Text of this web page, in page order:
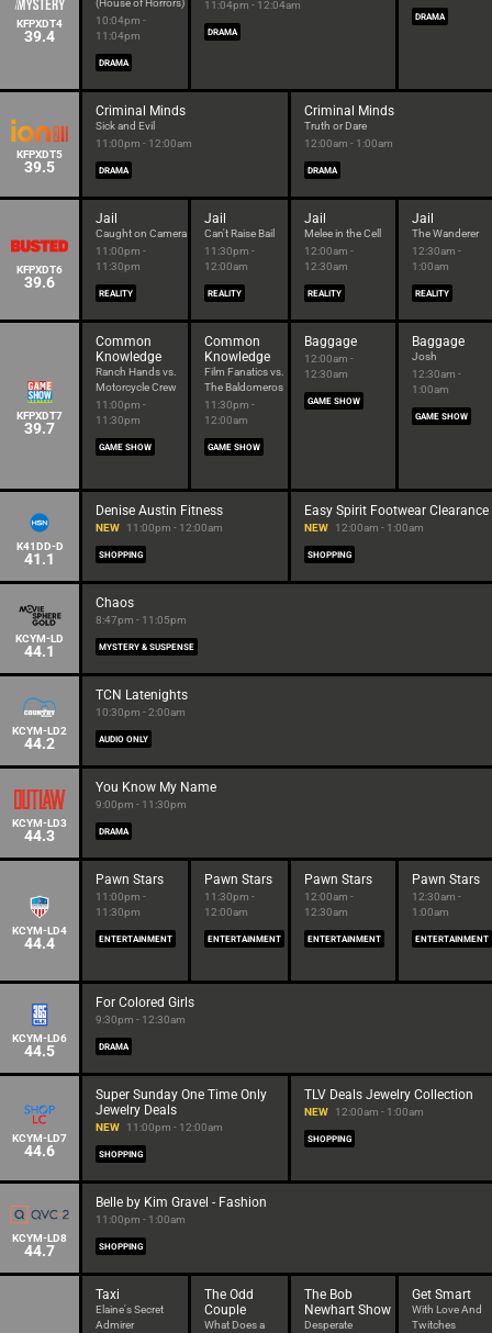
KFPXDT4
39.4
(House of Horrors)
10:04pm -
11:04pm
DRAMA
11:04pm - 12:04am
DRAMA
DRAMA
KFPXDT5
39.5
Criminal Minds
Sick and Evil
11:00pm - 12:00am
DRAMA
Criminal Minds
Truth or Dare
12:00am - 1:00am
DRAMA
KFPXDT6
39.6
Jail
Caught on Camera
11:00pm -
11:30pm
REALITY
Jail
Can't Raise Bail
11:30pm -
12:00am
REALITY
Jail
Melee in the Cell
12:00am -
12:30am
REALITY
Jail
The Wanderer
12:30am -
1:00am
REALITY
KFPXDT7
39.7
Common
Knowledge
Ranch Hands vs.
Motorcycle Crew
11:00pm -
11:30pm
GAME SHOW
Common
Knowledge
Film Fanatics vs.
The Baldomeros
11:30pm -
12:00am
GAME SHOW
Baggage
12:00am -
12:30am
GAME SHOW
Baggage
Josh
12:30am -
1:00am
GAME SHOW
K41DD-D
41.1
Denise Austin Fitness
NEW 11:00pm - 12:00am
SHOPPING
Easy Spirit Footwear Clearance
NEW 12:00am - 1:00am
SHOPPING
KCYM-LD
44.1
Chaos
8:47pm - 11:05pm
MYSTERY & SUSPENSE
KCYM-LD2
44.2
TCN Latenights
10:30pm - 2:00am
AUDIO ONLY
KCYM-LD3
44.3
You Know My Name
9:00pm - 11:30pm
DRAMA
KCYM-LD4
44.4
Pawn Stars
11:00pm -
11:30pm
ENTERTAINMENT
Pawn Stars
11:30pm -
12:00am
ENTERTAINMENT
Pawn Stars
12:00am -
12:30am
ENTERTAINMENT
Pawn Stars
12:30am -
1:00am
ENTERTAINMENT
KCYM-LD6
44.5
For Colored Girls
9:30pm - 12:30am
DRAMA
KCYM-LD7
44.6
Super Sunday One Time Only
Jewelry Deals
NEW 11:00pm - 12:00am
SHOPPING
TLV Deals Jewelry Collection
NEW 12:00am - 1:00am
SHOPPING
KCYM-LD8
44.7
Belle by Kim Gravel - Fashion
11:00pm - 1:00am
SHOPPING
Taxi
Elaine's Secret
Admirer
The Odd
Couple
What Does a
The Bob
Newhart Show
Desperate
Get Smart
With Love And
Twitches